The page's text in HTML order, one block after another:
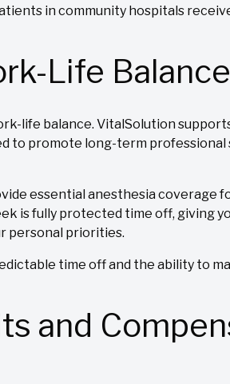
in community hospitals
Life Balance
life balance. VitalSolution
to promote long-term professional
essential anesthesia coverage
is fully protected time off, giving
personal priorities.
time off and the ability to
and